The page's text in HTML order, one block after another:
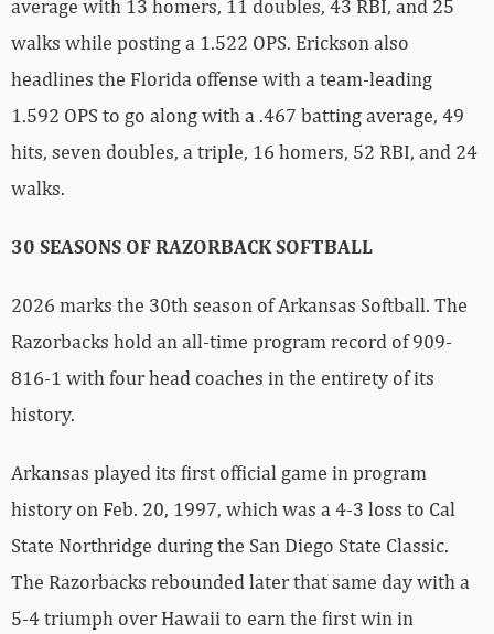
average with 13 homers, 11 doubles, 43 RBI, and 25
walks while posting a 1.522 OPS. Erickson also
headlines the Florida offense with a team-leading
1.592 OPS to go along with a .467 batting average, 49
hits, seven doubles, a triple, 16 homers, 52 RBI, and 24
walks.
30 SEASONS OF RAZORBACK SOFTBALL
2026 marks the 30th season of Arkansas Softball. The
Razorbacks hold an all-time program record of 909-
816-1 with four head coaches in the entirety of its
history.
Arkansas played its first official game in program
history on Feb. 20, 1997, which was a 4-3 loss to Cal
State Northridge during the San Diego State Classic.
The Razorbacks rebounded later that same day with a
5-4 triumph over Hawaii to earn the first win in